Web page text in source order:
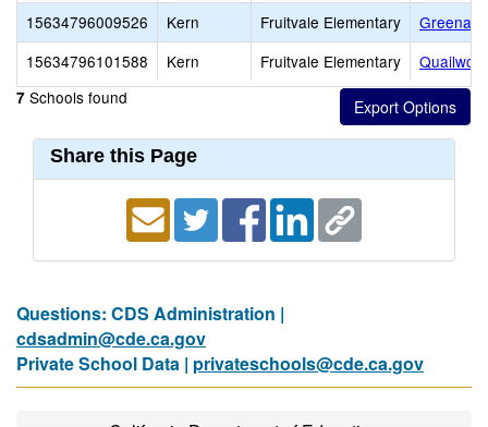
15634796009526
Kern Fruitvale Elementary
15634796101588
Kern Fruitvale Elementary
7 Schools found
Share this Page
Questions: CDS Administration |
cdsadmin@cde.ca.gov
Private School Data | privateschools@cde.ca.gov